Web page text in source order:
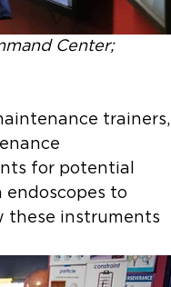
Center;
trainers,
for potential
to
these instruments